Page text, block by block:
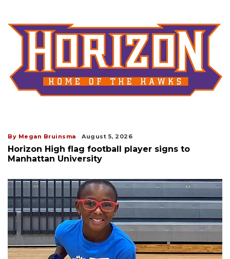
By Megan Bruinsma August 5, 2026
Horizon High flag football player signs to
Manhattan University